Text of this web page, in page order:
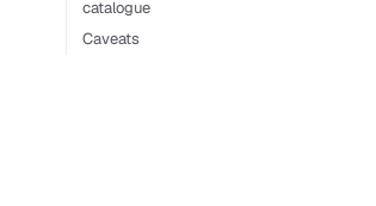
catalogue
Caveats